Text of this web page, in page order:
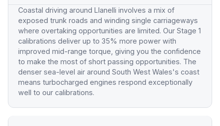
Coastal driving around Llanelli involves a mix of
exposed trunk roads and winding single carriageways
where overtaking opportunities are limited. Our Stage 1
calibrations deliver up to 35% more power with
improved mid-range torque, giving you the confidence
to make the most of short passing opportunities. The
denser sea-level air around South West Wales's coast
means turbocharged engines respond exceptionally
well to our calibrations.